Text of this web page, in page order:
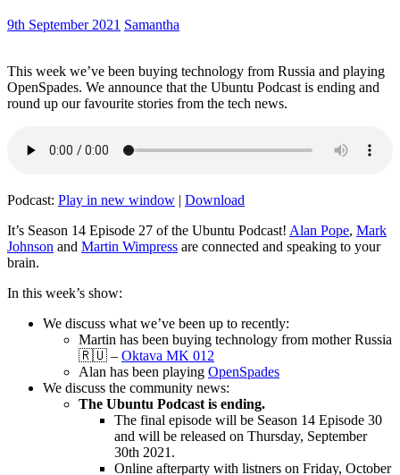
9th September 2021 Samantha
This week we’ve been buying technology from Russia and playing
OpenSpades. We announce that the Ubuntu Podcast is ending and
round up our favourite stories from the tech news.
Podcast: Play in new window | Download
It’s Season 14 Episode 27 of the Ubuntu Podcast! Alan Pope, Mark
Johnson and Martin Wimpress are connected and speaking to your
brain.
In this week’s show:
We discuss what we’ve been up to recently:
Martin has been buying technology from mother Russia
🇷🇺 – Oktava MK 012
Alan has been playing OpenSpades
We discuss the community news:
The Ubuntu Podcast is ending.
The final episode will be Season 14 Episode 30
and will be released on Thursday, September
30th 2021.
Online afterparty with listners on Friday, October